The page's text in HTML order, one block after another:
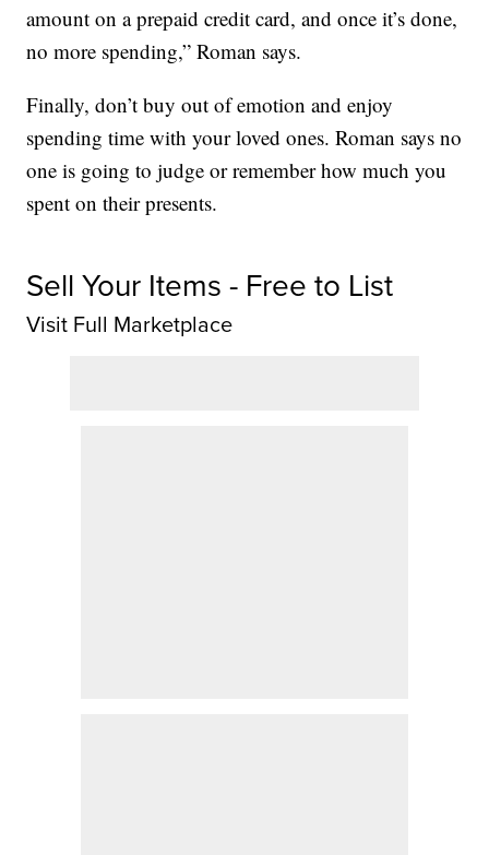
amount on a prepaid credit card, and once it’s done,
no more spending,” Roman says.
Finally, don’t buy out of emotion and enjoy
spending time with your loved ones. Roman says no
one is going to judge or remember how much you
spent on their presents.
Sell Your Items - Free to List
Visit Full Marketplace